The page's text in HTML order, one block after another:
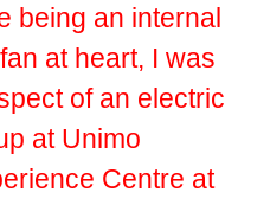
being an internal
at heart, I was
of an electric
at Unimo
Centre at